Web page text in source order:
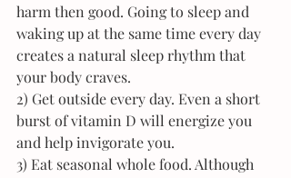
harm then good. Going to sleep and
waking up at the same time every day
creates a natural sleep rhythm that
your body craves.
2) Get outside every day. Even a short
burst of vitamin D will energize you
and help invigorate you.
3) Eat seasonal whole food. Although